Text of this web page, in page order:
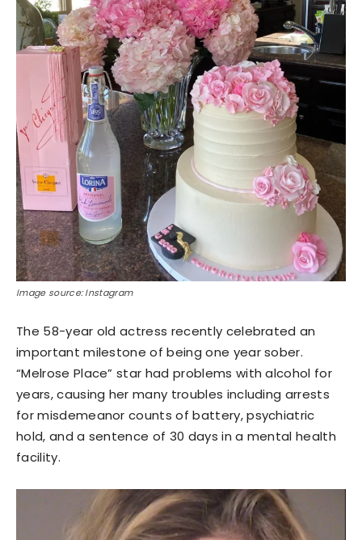
Image source: Instagram
The 58-year old actress recently celebrated an
important milestone of being one year sober.
“Melrose Place” star had problems with alcohol for
years, causing her many troubles including arrests
for misdemeanor counts of battery, psychiatric
hold, and a sentence of 30 days in a mental health
facility.